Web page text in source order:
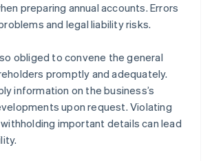
preparing annual accounts. Errors
and legal liability risks.
obliged to convene the general
promptly and adequately.
information on the business’s
upon request. Violating
important details can lead